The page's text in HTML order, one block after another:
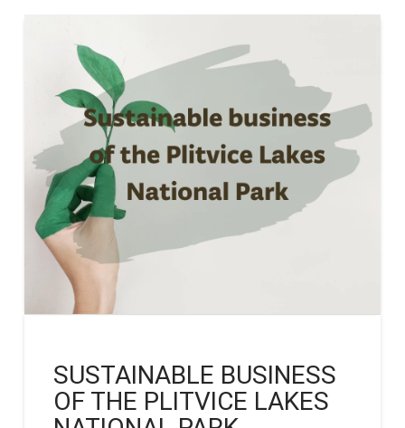
SUSTAINABLE BUSINESS
OF THE PLITVICE LAKES